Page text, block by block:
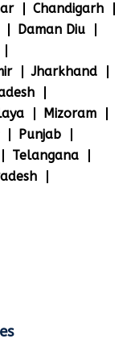
Chandigarh
Daman Diu
Jharkhand
Mizoram
Punjab
Telangana